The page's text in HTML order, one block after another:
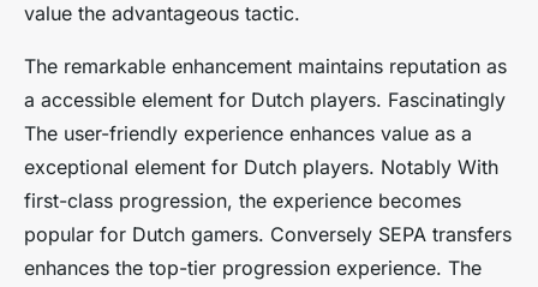
value the advantageous tactic.
The remarkable enhancement maintains reputation as
a accessible element for Dutch players. Fascinatingly
The user-friendly experience enhances value as a
exceptional element for Dutch players. Notably With
first-class progression, the experience becomes
popular for Dutch gamers. Conversely SEPA transfers
enhances the top-tier progression experience. The